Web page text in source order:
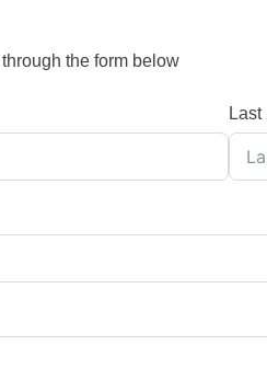
the form below